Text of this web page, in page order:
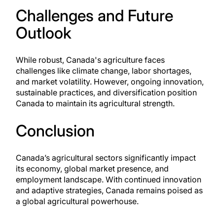
Challenges and Future
Outlook
While robust, Canada's agriculture faces
challenges like climate change, labor shortages,
and market volatility. However, ongoing innovation,
sustainable practices, and diversification position
Canada to maintain its agricultural strength.
Conclusion
Canada’s agricultural sectors significantly impact
its economy, global market presence, and
employment landscape. With continued innovation
and adaptive strategies, Canada remains poised as
a global agricultural powerhouse.